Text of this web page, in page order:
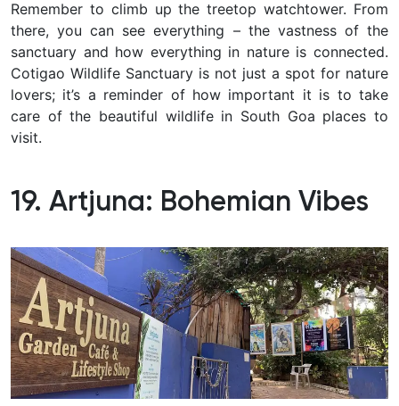
Remember to climb up the treetop watchtower. From
there, you can see everything – the vastness of the
sanctuary and how everything in nature is connected.
Cotigao Wildlife Sanctuary is not just a spot for nature
lovers; it’s a reminder of how important it is to take
care of the beautiful wildlife in South Goa places to
visit.
19. Artjuna: Bohemian Vibes